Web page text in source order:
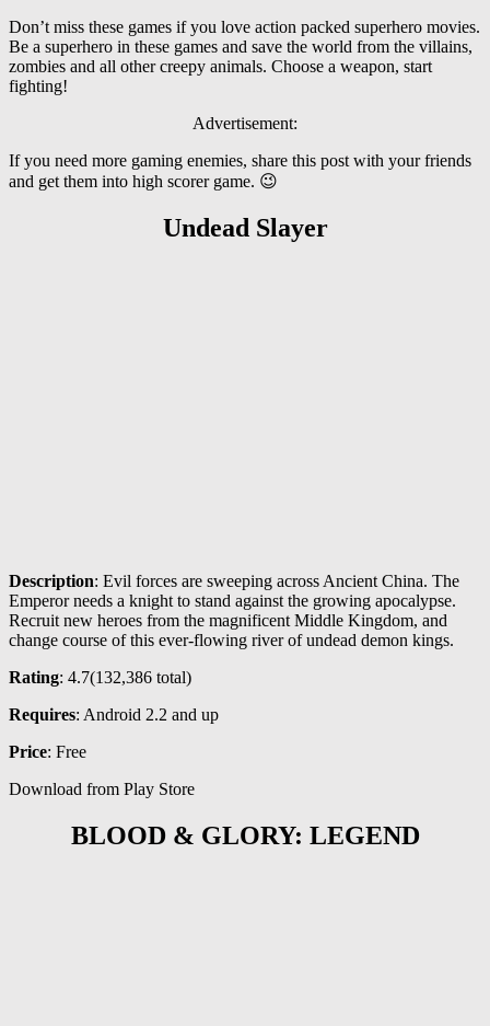
Don’t miss these games if you love action packed superhero movies.
Be a superhero in these games and save the world from the villains,
zombies and all other creepy animals. Choose a weapon, start
fighting!
Advertisement:
If you need more gaming enemies, share this post with your friends
and get them into high scorer game. 😉
Undead Slayer
Description: Evil forces are sweeping across Ancient China. The
Emperor needs a knight to stand against the growing apocalypse.
Recruit new heroes from the magnificent Middle Kingdom, and
change course of this ever-flowing river of undead demon kings.
Rating: 4.7(132,386 total)
Requires: Android 2.2 and up
Price: Free
Download from Play Store
BLOOD & GLORY: LEGEND